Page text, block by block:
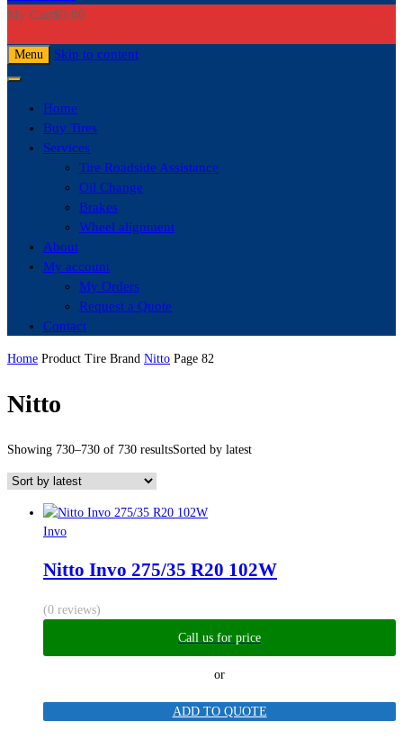
My Cart$0.00
Menu Skip to content
Home
Buy Tires
Services
Tire Roadside Assistance
Oil Change
Brakes
Wheel alignment
About
My account
My Orders
Request a Quote
Contact
Home Product Tire Brand Nitto Page 82
Nitto
Showing 730–730 of 730 resultsSorted by latest
Invo
Nitto Invo 275/35 R20 102W
(0 reviews)
Call us for price
or
ADD TO QUOTE